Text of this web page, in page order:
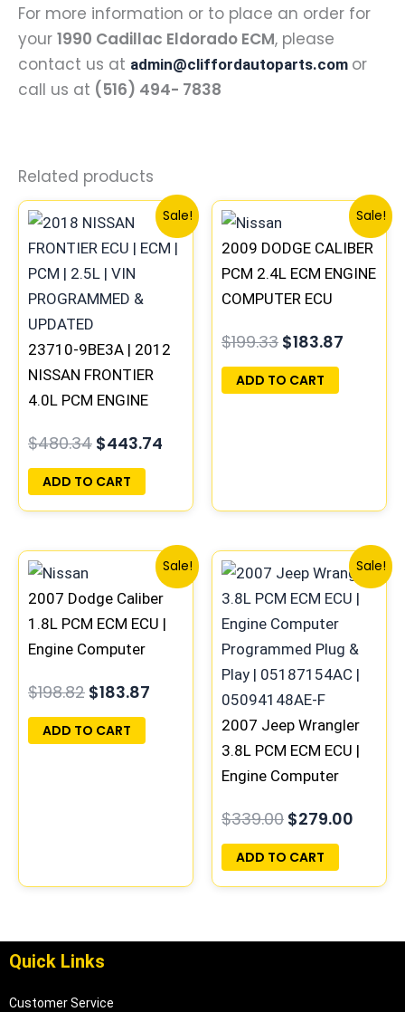
For more information or to place an order for
your 1990 Cadillac Eldorado ECM, please
contact us at admin@cliffordautoparts.com or
call us at (516) 494- 7838
Related products
Sale!
23710-9BE3A | 2012
NISSAN FRONTIER
4.0L PCM ENGINE
PROGRAMMED
PLUG&PLAY
$480.34
Original
price
was:
$480.34.
$443.74
Current
price
is:
$443.74.
ADD TO CART
Sale!
2009 DODGE CALIBER
PCM 2.4L ECM ENGINE
COMPUTER ECU
PLUG&PLAY |
05150523AA |
68031679AF
$199.33
was:
$199.33.
$183.87
price
is:
ADD TO CART
Sale!
2007 Dodge Caliber
1.8L PCM ECM ECU |
Engine Computer
Play | 05094943AE |
04692101AD-E
$198.82
was:
$198.82.
$183.87
Current
price
is:
$183.87.
ADD TO CART
Sale!
2007 Jeep Wrangler
3.8L PCM ECM ECU |
Engine Computer
Play | 05187154AC |
05094148AE-F
$339.00
Original
price
was:
$339.00.
$279.00
price
is:
ADD TO CART
Quick Links
Customer Service